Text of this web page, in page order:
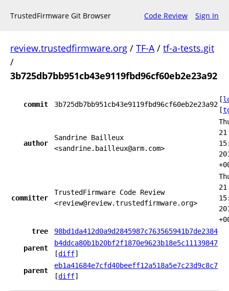
TrustedFirmware Git Browser Code Review Sign In
review.trustedfirmware.org / TF-A/ tf-a-tests.git
/
3b725db7bb951cb43e9119fbd96cf60eb2e23a92
commit 3b725db7bb951cb43e9119fbd96cf60eb2e23a92
[
[
author
Sandrine Bailleux
<sandrine.bailleux@arm.com>
21
committer
TrustedFirmware Code Review
<review@review.trustedfirmware.org>
21
tree
98bd1da412d0a9d2845987c763565941b7de2384
parent
b4ddca80b1b20bf2f1870e9623b18e5c11139847
[diff]
parent
eb1a41684e7cfd40beeff12a518a5e7c23d9c8c7
[diff]